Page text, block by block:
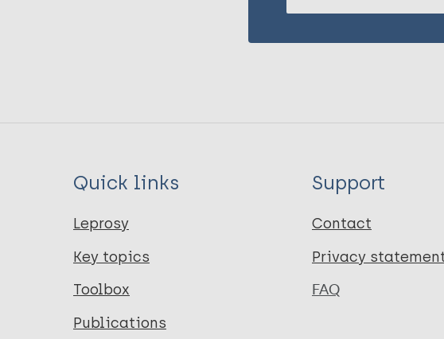
Quick links
Leprosy
Key topics
Toolbox
Publications
Support
Contact
Privacy
FAQ